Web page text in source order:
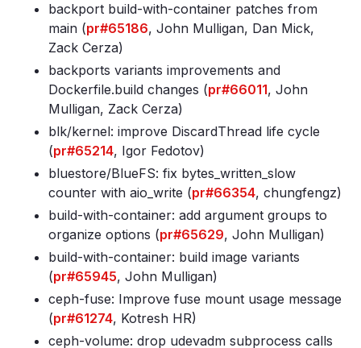
backport build-with-container patches from
main (pr#65186, John Mulligan, Dan Mick,
Zack Cerza)
backports variants improvements and
Dockerfile.build changes (pr#66011, John
Mulligan, Zack Cerza)
blk/kernel: improve DiscardThread life cycle
(pr#65214, Igor Fedotov)
bluestore/BlueFS: fix bytes_written_slow
counter with aio_write (pr#66354, chungfengz)
build-with-container: add argument groups to
organize options (pr#65629, John Mulligan)
build-with-container: build image variants
(pr#65945, John Mulligan)
ceph-fuse: Improve fuse mount usage message
(pr#61274, Kotresh HR)
ceph-volume: drop udevadm subprocess calls